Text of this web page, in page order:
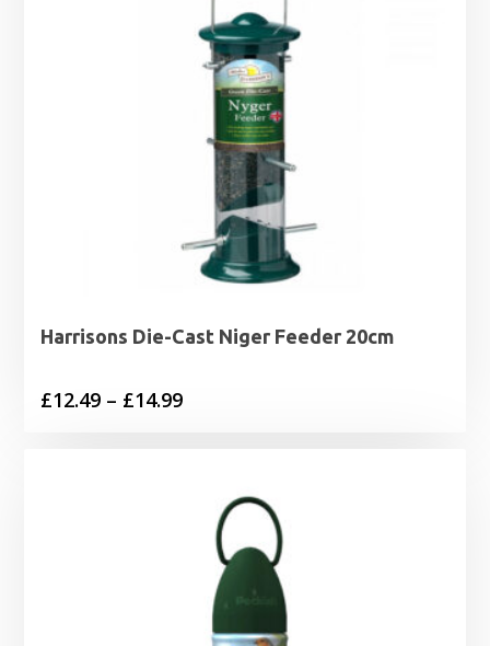
Harrisons Die-Cast Niger Feeder 20cm
£12.49 – £14.99Price
through
£14.99